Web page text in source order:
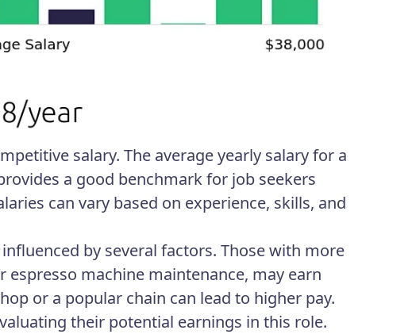
salary. The average yearly salary for a
a good benchmark for job seekers
can vary based on experience, skills, and
by several factors. Those with more
espresso machine maintenance, may earn
or a popular chain can lead to higher pay.
their potential earnings in this role.